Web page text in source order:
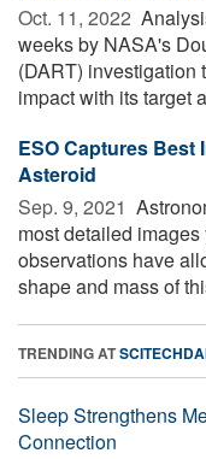
Oct. 11, 2022 
weeks by NASA's
(DART) investigation
impact with its target
ESO Captures Best
Asteroid
Sep. 9, 2021 
most detailed
observations have
shape and mass of
TRENDING AT
Sleep Strengthens
Connection